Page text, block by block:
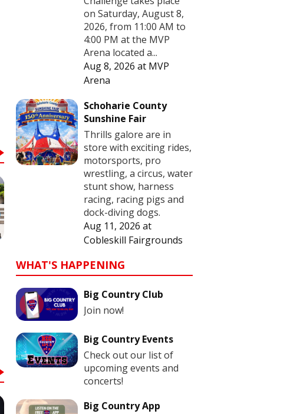
on Saturday, August 8,
2026, from 11:00 AM to
4:00 PM at the MVP
Arena located a...
Aug 8, 2026 at MVP
Arena
Schoharie County
Sunshine Fair
Thrills galore are in
store with exciting rides,
motorsports, pro
wrestling, a circus, water
stunt show, harness
racing, racing pigs and
dock-diving dogs.
Aug 11, 2026 at
Cobleskill Fairgrounds
WHAT'S HAPPENING
Big Country Club
Join now!
Big Country Events
Check out our list of
upcoming events and
concerts!
Big Country App